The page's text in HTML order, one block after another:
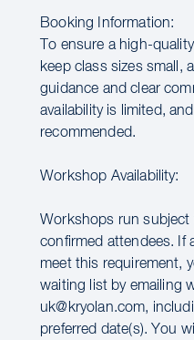
Booking Information:
To ensure a high-
keep class sizes small,
guidance and clear
availability is limited,
recommended.
Workshop Availability:
Workshops run
confirmed attendees. If
meet this requirement,
waiting list by emailing
uk@kryolan.com,
preferred date(s). You